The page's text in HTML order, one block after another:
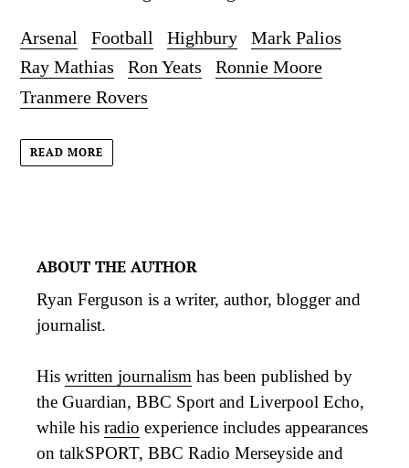
Arsenal Football Highbury
Mark Palios
Ray Mathias
Ron Yeats
Ronnie Moore
Tranmere Rovers
READ MORE
ABOUT THE AUTHOR
Ryan Ferguson is a writer, author, blogger and
journalist.
His written journalism has been published by
the Guardian, BBC Sport and Liverpool Echo,
while his radio experience includes appearances
on talkSPORT, BBC Radio Merseyside and